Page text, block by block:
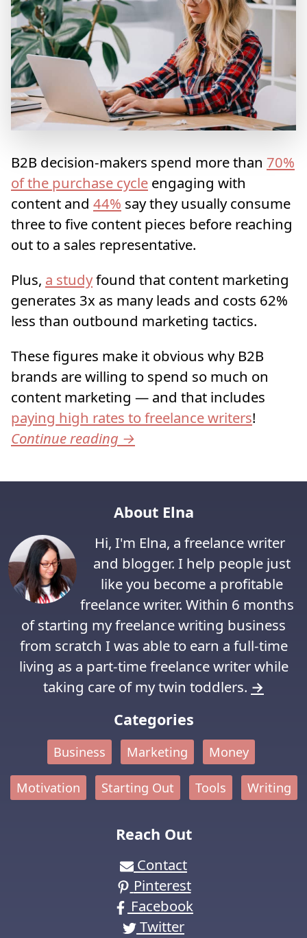
B2B decision-makers spend more than 70%
of the purchase cycle engaging with
content and 44% say they usually consume
three to five content pieces before reaching
out to a sales representative.
Plus, a studyfound that content marketing
generates 3x as many leads and costs 62%
less than outbound marketing tactics.
These figures make it obvious why B2B
brands are willing to spend so much on
content marketing — and that includes
paying high rates to freelance writers!
Continue reading →
About Elna
Hi, I'm Elna, a freelance writer
and blogger. I help people just
like you become a profitable
freelance writer. Within 6 months
of starting my freelance writing business
from scratch I was able to earn a full-time
living as a part-time freelance writer while
taking care of my twin toddlers. →
Categories
Business Marketing Money
Motivation Starting Out Tools Writing
Reach Out
Contact
Pinterest
Facebook
Twitter